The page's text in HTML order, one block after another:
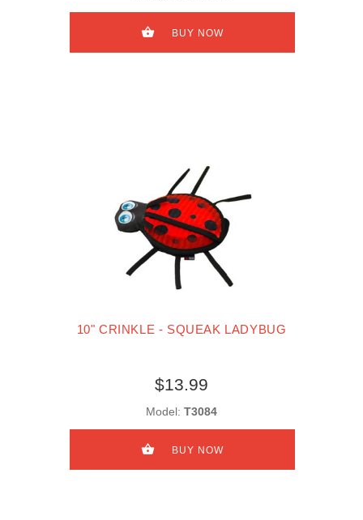
BUY NOW
10" CRINKLE - SQUEAK LADYBUG
$13.99
Model: T3084
BUY NOW